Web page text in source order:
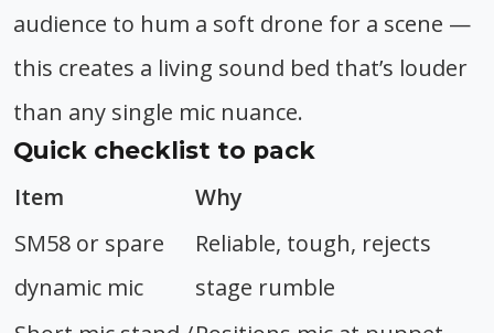
audience to hum a soft drone for a scene —
this creates a living sound bed that’s louder
than any single mic nuance.
Quick checklist to pack
Item
Why
SM58 or spare
dynamic mic
Reliable, tough, rejects
stage rumble